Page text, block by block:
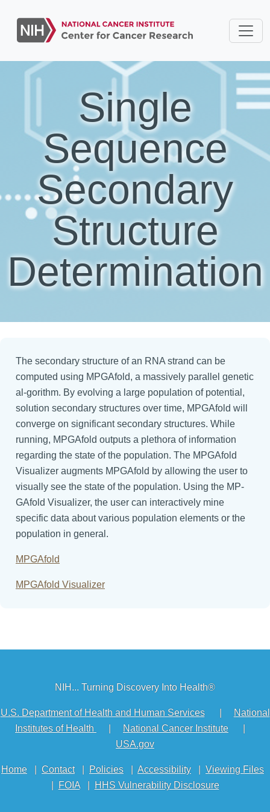
Single
Sequence
Secondary
Structure
Determination
The secondary structure of an RNA strand can be
computed using MPGAfold, a massively parallel genetic
al-gorithm. By evolving a large population of potential,
solution secondary structures over time, MPGAfold will
converge on significant secondary structures. While
running, MPGAfold outputs a plethora of information
regarding the state of the population. The MPGAfold
Visualizer augments MPGAfold by allowing the user to
visually see the state of the population. Using the MP-
GAfold Visualizer, the user can interactively mine
specific data about various population elements or the
population in general.
MPGAfold
MPGAfold Visualizer
NIH... Turning Discovery Into Health®
U.S. Department of Health and Human Services|
National
Institutes of Health
National Cancer Institute
USA.gov
Home Contact| Policies Accessibility
Viewing Files
FOIA| HHS Vulnerability Disclosure